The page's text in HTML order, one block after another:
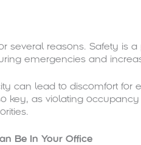
several reasons. Safety is
emergencies and
can lead to discomfort for
key, as violating
Be In Your Office